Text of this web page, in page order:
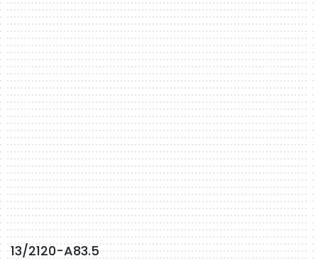
13/2120-A83.5